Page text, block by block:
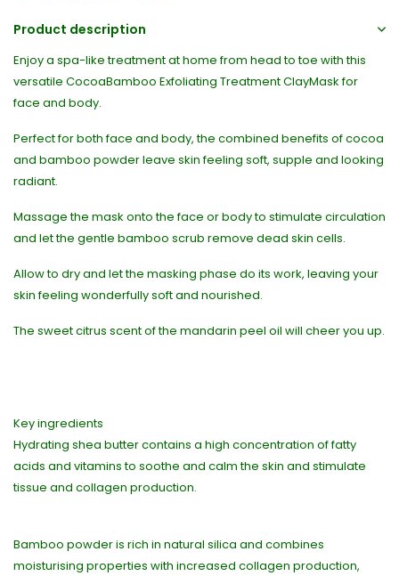
Product description
Enjoy a spa-like treatment at home from head to toe with this
versatile CocoaBamboo Exfoliating Treatment ClayMask for
face and body.
Perfect for both face and body, the combined benefits of cocoa
and bamboo powder leave skin feeling soft, supple and looking
radiant.
Massage the mask onto the face or body to stimulate circulation
and let the gentle bamboo scrub remove dead skin cells.
Allow to dry and let the masking phase do its work, leaving your
skin feeling wonderfully soft and nourished.
The sweet citrus scent of the mandarin peel oil will cheer you up.
Key ingredients
Hydrating shea butter contains a high concentration of fatty
acids and vitamins to soothe and calm the skin and stimulate
tissue and collagen production.
Bamboo powder is rich in natural silica and combines
moisturising properties with increased collagen production,